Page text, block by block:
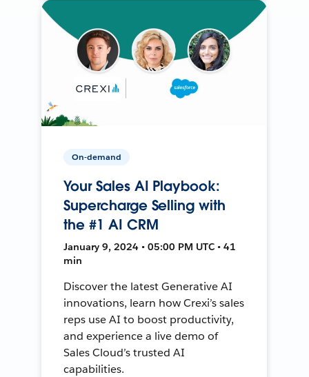
On-demand
Your Sales AI Playbook:
Supercharge Selling with
the #1 AI CRM
January 9, 2024 • 05:00 PM UTC • 41
min
Discover the latest Generative AI
innovations, learn how Crexi’s sales
reps use AI to boost productivity,
and experience a live demo of
Sales Cloud’s trusted AI
capabilities.